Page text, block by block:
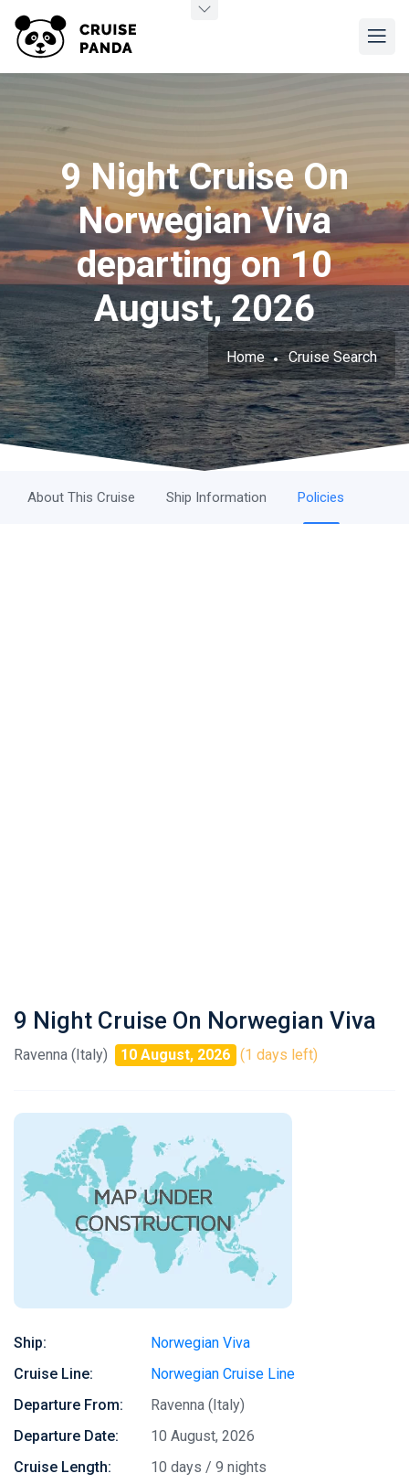
9 Night Cruise On
Norwegian Viva
departing on 10
August, 2026
Home Cruise Search
About This Cruise Ship Information Policies
9 Night Cruise On Norwegian Viva
Ravenna (Italy) 10 August, 2026 (1 days left)
Ship:
Norwegian Viva
Cruise Line:
Norwegian Cruise Line
Departure From:
Ravenna (Italy)
Departure Date:
10 August, 2026
Cruise Length:
10 days / 9 nights